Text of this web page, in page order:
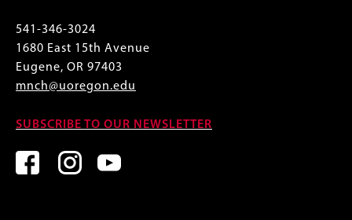
541-346-3024
1680 East 15th Avenue
Eugene, OR 97403
mnch@uoregon.edu
SUBSCRIBE TO OUR NEWSLETTER